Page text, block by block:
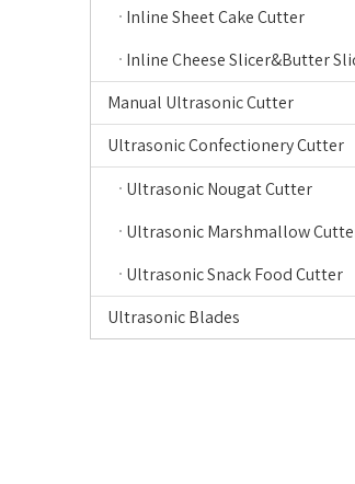
Inline Sheet Cake Cutter
Inline Cheese Slicer&Butter
Manual Ultrasonic Cutter
Ultrasonic Confectionery Cutter
Ultrasonic Nougat Cutter
Ultrasonic Marshmallow
Ultrasonic Snack Food Cutter
Ultrasonic Blades